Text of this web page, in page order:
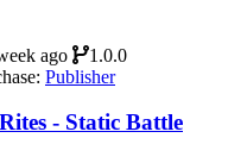
ago
1.0.0
Publisher
- Static Battle